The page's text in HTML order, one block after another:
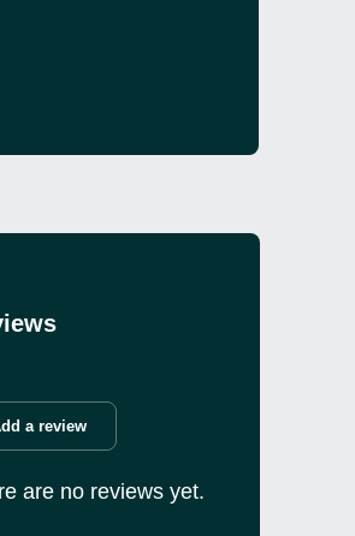
a review
are no reviews yet.